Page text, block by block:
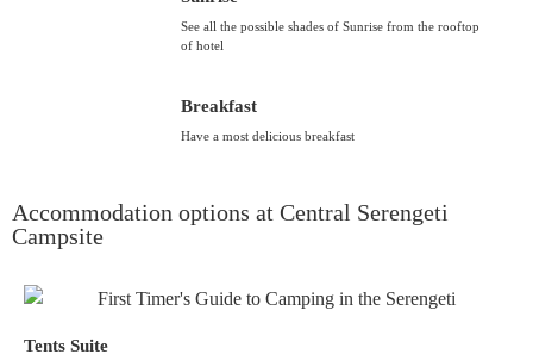
See all the possible shades of Sunrise from the rooftop
of hotel
Breakfast
Have a most delicious breakfast
Accommodation options at Central Serengeti
Campsite
Tents Suite